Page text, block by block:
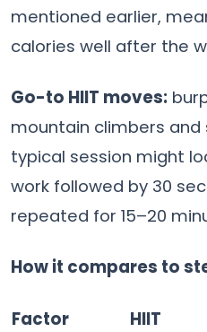
mentioned earlier,
calories well after the
Go-to HIIT moves:
mountain climbers and
typical session might
work followed by 30
repeated for 15–20
How it compares to
Factor HIIT